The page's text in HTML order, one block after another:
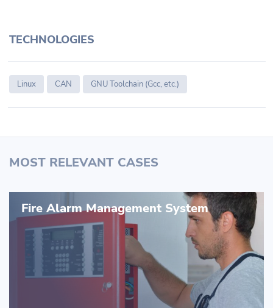
TECHNOLOGIES
Linux CAN GNU Toolchain (Gcc, etc.)
MOST RELEVANT CASES
Fire Alarm Management System